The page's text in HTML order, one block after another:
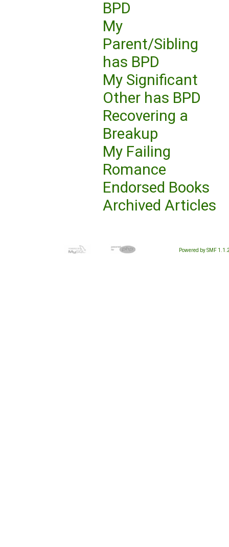
BPD
My
Parent/Sibling
has BPD
My Significant
Other has BPD
Recovering a
Breakup
My Failing
Romance
Endorsed Books
Archived Articles
Powered by SMF